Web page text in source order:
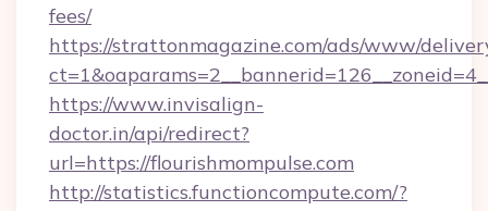
fees/
https://strattonmagazine.com/ads/www/
https://www.invisalign-
doctor.in/api/redirect?
url=https://flourishmompulse.com
http://statistics.functioncompute.com/?